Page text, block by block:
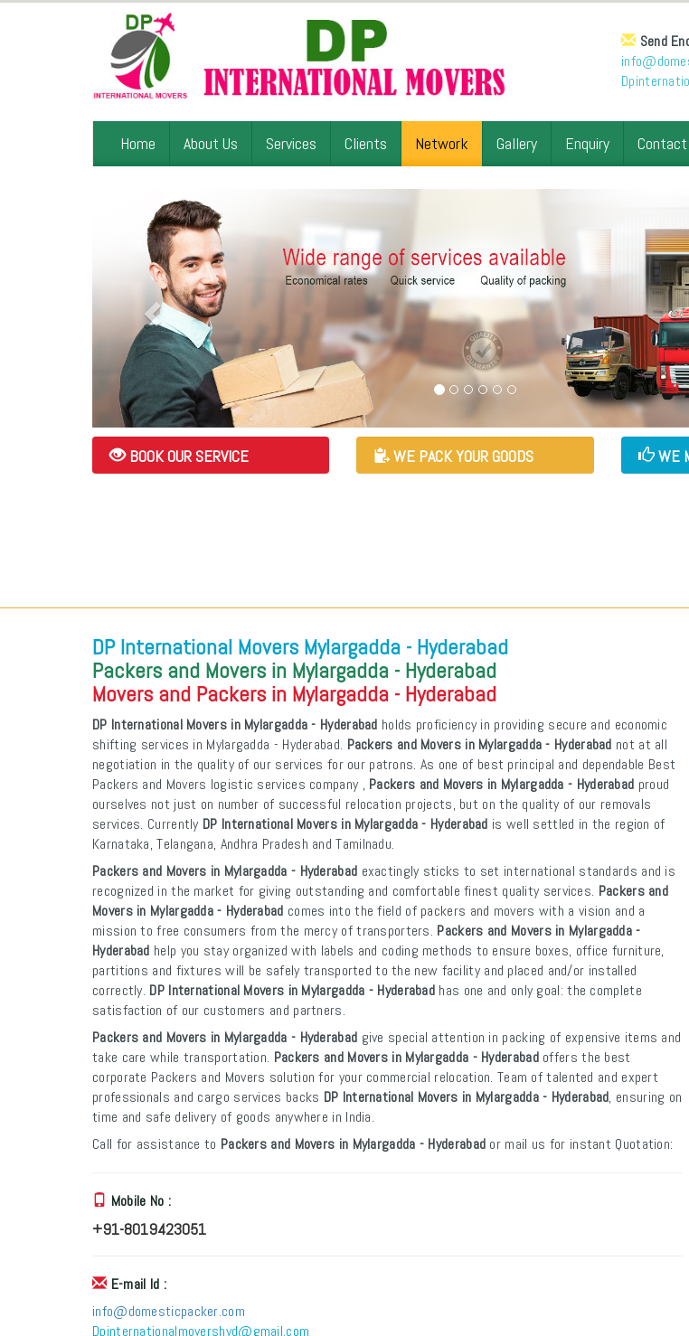
Send
Home About Us Services Clients Network Gallery Enquiry Contact
BOOK OUR SERVICE WE PACK YOUR GOODS WE
DP International Movers Mylargadda - Hyderabad
Packers and Movers in Mylargadda - Hyderabad
Movers and Packers in Mylargadda - Hyderabad
DP International Movers in Mylargadda - Hyderabad holds proficiency in providing secure and economic
shifting services in Mylargadda - Hyderabad. Packers and Movers in Mylargadda - Hyderabad not at all
negotiation in the quality of our services for our patrons. As one of best principal and dependable Best
Packers and Movers logistic services company , Packers and Movers in Mylargadda - Hyderabad proud
ourselves not just on number of successful relocation projects, but on the quality of our removals
services. Currently DP International Movers in Mylargadda - Hyderabad is well settled in the region of
Karnataka, Telangana, Andhra Pradesh and Tamilnadu.
Packers and Movers in Mylargadda - Hyderabad exactingly sticks to set international standards and is
recognized in the market for giving outstanding and comfortable finest quality services. Packers and
Movers in Mylargadda - Hyderabad comes into the field of packers and movers with a vision and a
mission to free consumers from the mercy of transporters. Packers and Movers in Mylargadda -
Hyderabad help you stay organized with labels and coding methods to ensure boxes, office furniture,
partitions and fixtures will be safely transported to the new facility and placed and/or installed
correctly. DP International Movers in Mylargadda - Hyderabad has one and only goal: the complete
satisfaction of our customers and partners.
Packers and Movers in Mylargadda - Hyderabad give special attention in packing of expensive items and
take care while transportation. Packers and Movers in Mylargadda - Hyderabadoffers the best
corporate Packers and Movers solution for your commercial relocation. Team of talented and expert
professionals and cargo services backs DP International Movers in Mylargadda - Hyderabad, ensuring on
time and safe delivery of goods anywhere in India.
Call for assistance to Packers and Movers in Mylargadda - Hyderabad or mail us for instant Quotation:
Mobile No :
+91-8019423051
E-mail Id :
info@domesticpacker.com
Dpinternationalmovershyd@gmail.com